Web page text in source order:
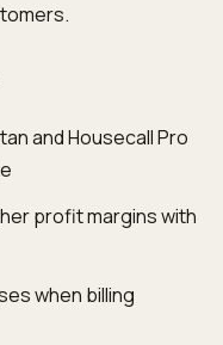
and Housecall Pro
profit margins with
when billing